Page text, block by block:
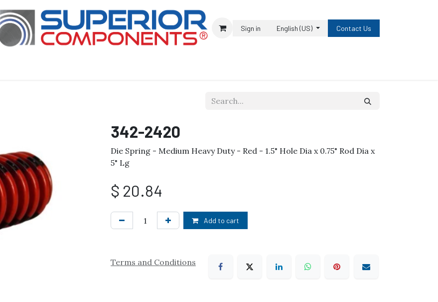
Sign in English (US) Contact Us
342-2420
Die Spring - Medium Heavy Duty - Red - 1.5" Hole Dia x 0.75" Rod Dia x
5" Lg
$ 20.84
Add to cart
Terms and Conditions